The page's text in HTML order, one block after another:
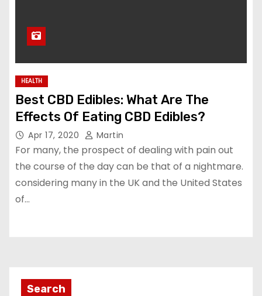
HEALTH
Best CBD Edibles: What Are The
Effects Of Eating CBD Edibles?
Apr 17, 2020 Martin
For many, the prospect of dealing with pain out
the course of the day can be that of a nightmare.
considering many in the UK and the United States
of…
Search